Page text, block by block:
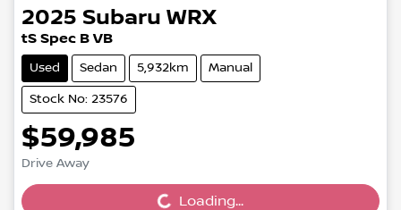
2025 Subaru WRX
tS Spec B VB
Used Sedan 5,932km Manual
Stock No: 23576
$59,985
Drive Away Loading...Loading...